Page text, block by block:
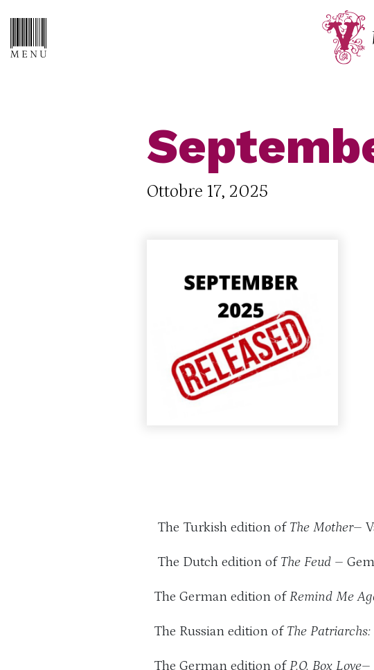
Ottobre 17, 2025
The Turkish edition ofThe Mother–
The Dutch edition ofThe Feud –
The German edition ofRemind Me
The Russian edition ofThe
The German edition ofP.O. Box Love–